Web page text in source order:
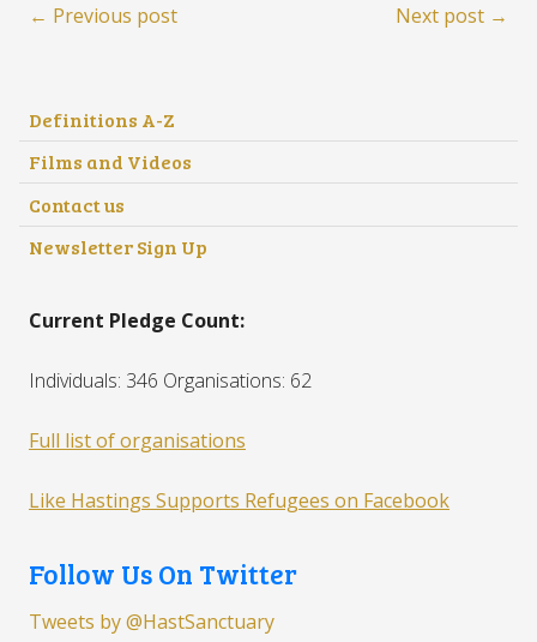
← Previous post Next post →
Definitions A-Z
Films and Videos
Contact us
Newsletter Sign Up
Current Pledge Count:
Individuals: 346 Organisations: 62
Full list of organisations
Like Hastings Supports Refugees on Facebook
Follow Us On Twitter
Tweets by @HastSanctuary